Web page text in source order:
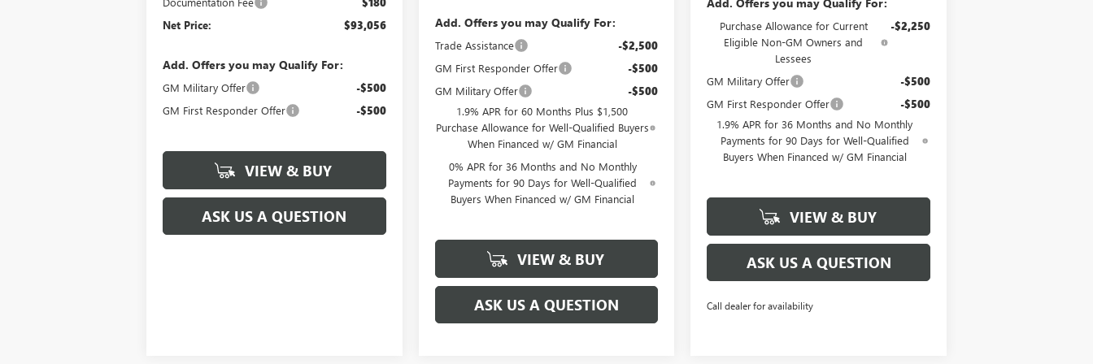
Net Price: $93,056
Add. Offers you may Qualify For:
GM Military Offer -$500
GM First Responder Offer -$500
VIEW & BUY
ASK US A QUESTION
Add. Offers you may Qualify For:
Trade Assistance -$2,500
GM First Responder Offer -$500
GM Military Offer -$500
1.9% APR for 60 Months Plus $1,500
Purchase Allowance for Well-Qualified Buyers
When Financed w/ GM Financial
0% APR for 36 Months and No Monthly
Payments for 90 Days for Well-Qualified
Buyers When Financed w/ GM Financial
VIEW & BUY
ASK US A QUESTION
Purchase Allowance for Current
Eligible Non-GM Owners and
Lessees
-$2,250
GM Military Offer -$500
GM First Responder Offer -$500
1.9% APR for 36 Months and No Monthly
Payments for 90 Days for Well-Qualified
Buyers When Financed w/ GM Financial
VIEW & BUY
ASK US A QUESTION
Call dealer for availability